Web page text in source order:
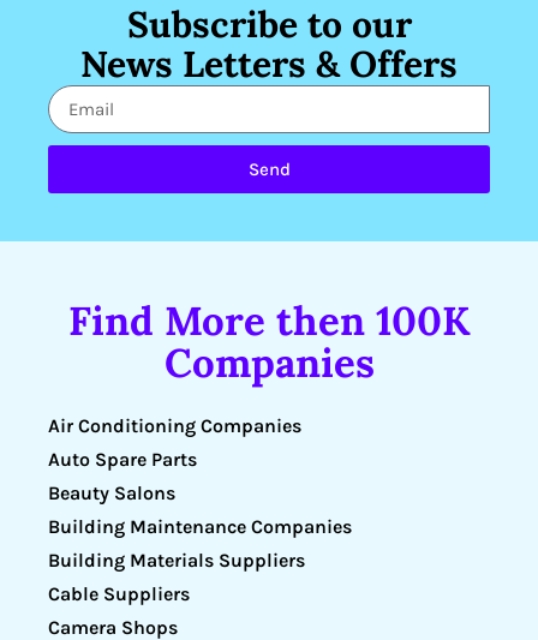
Subscribe to our
News Letters & Offers
Send
Find More then 100K
Companies
Air Conditioning Companies
Auto Spare Parts
Beauty Salons
Building Maintenance Companies
Building Materials Suppliers
Cable Suppliers
Camera Shops